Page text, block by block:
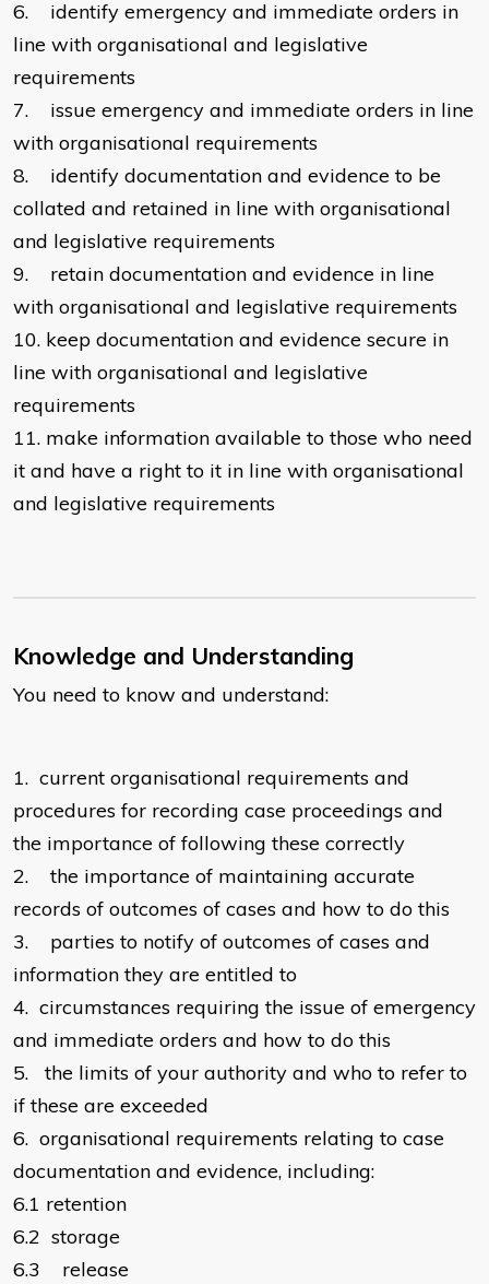
6.
identify emergency and immediate orders in
line with organisational and legislative
requirements
7.
issue emergency and immediate orders in line
with organisational requirements
8.
identify documentation and evidence to be
collated and retained in line with organisational
and legislative requirements
9.
retain documentation and evidence in line
with organisational and legislative requirements
10. keep documentation and evidence secure in
line with organisational and legislative
requirements
11. make information available to those who need
it and have a right to it in line with organisational
and legislative requirements
Knowledge and Understanding
You need to know and understand:
1. current organisational requirements and
procedures for recording case proceedings and
the importance of following these correctly
2.
the importance of maintaining accurate
records of outcomes of cases and how to do this
3.
parties to notify of outcomes of cases and
information they are entitled to
4. circumstances requiring the issue of emergency
and immediate orders and how to do this
5.
the limits of your authority and who to refer to
if these are exceeded
6. organisational requirements relating to case
documentation and evidence, including:
6.1 retention
6.2 storage
6.3
release